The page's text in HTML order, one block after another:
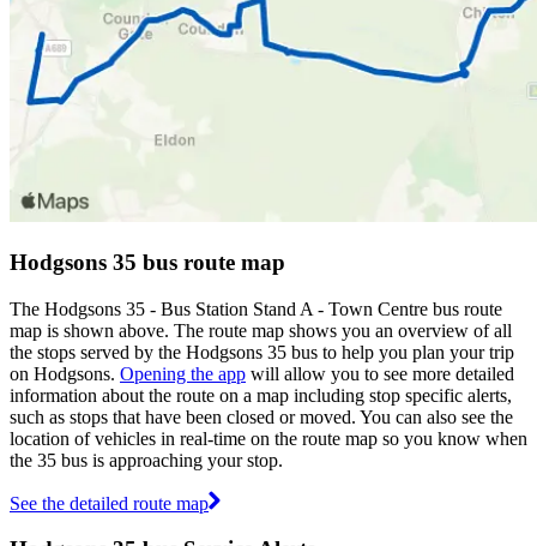
Hodgsons 35 bus route map
The Hodgsons 35 - Bus Station Stand A - Town Centre bus route
map is shown above. The route map shows you an overview of all
the stops served by the Hodgsons 35 bus to help you plan your trip
on Hodgsons. Opening the app will allow you to see more detailed
information about the route on a map including stop specific alerts,
such as stops that have been closed or moved. You can also see the
location of vehicles in real-time on the route map so you know when
the 35 bus is approaching your stop.
See the detailed route map